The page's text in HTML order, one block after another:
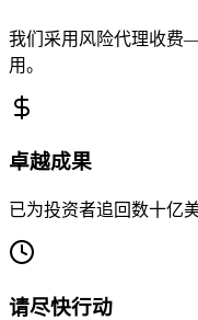
我们采用风险代理收费
用。
卓越成果
已为投资者追回数十亿
请尽快行动